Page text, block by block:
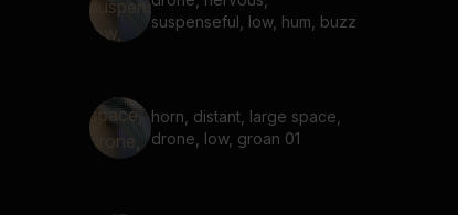
suspenseful, low, hum, buzz
horn, distant, large space,
drone, low, groan 01